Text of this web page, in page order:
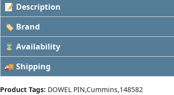
📝 Description
🏷 Brand
⏳ Availability
🚚 Shipping
Product Tags: DOWEL PIN,Cummins,148582